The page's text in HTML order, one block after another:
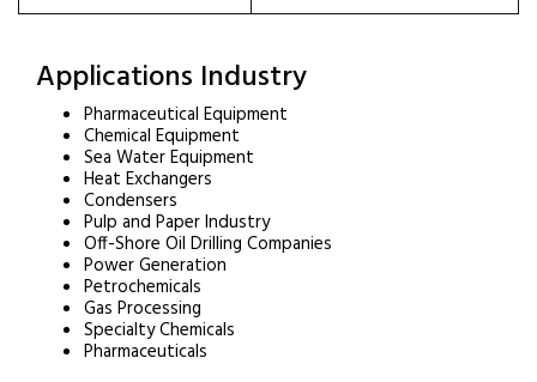
Applications Industry
Pharmaceutical Equipment
Chemical Equipment
Sea Water Equipment
Heat Exchangers
Condensers
Pulp and Paper Industry
Off-Shore Oil Drilling Companies
Power Generation
Petrochemicals
Gas Processing
Specialty Chemicals
Pharmaceuticals